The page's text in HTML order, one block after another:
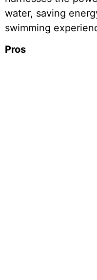
water, saving
swimming
Pros